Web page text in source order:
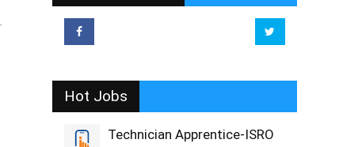
Hot Jobs
Technician Apprentice-ISRO